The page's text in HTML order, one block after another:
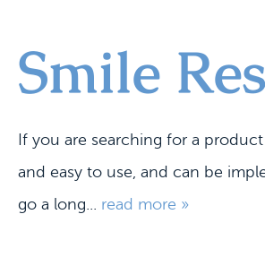
Smile
If you are searching for a
and easy to use, and can be
go a long... read more »